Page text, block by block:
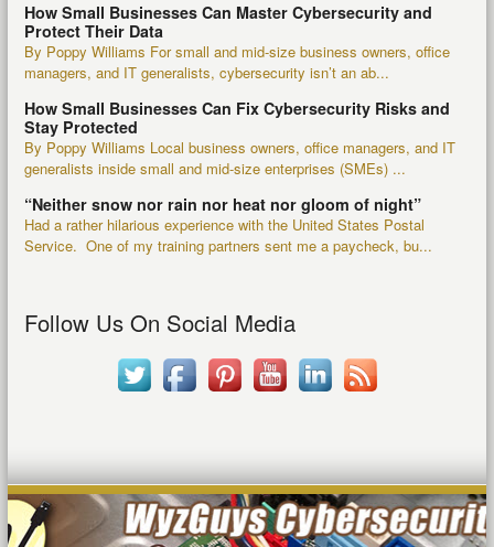
How Small Businesses Can Master Cybersecurity and
Protect Their Data
By Poppy Williams For small and mid-size business owners, office
managers, and IT generalists, cybersecurity isn’t an ab...
How Small Businesses Can Fix Cybersecurity Risks and
Stay Protected
By Poppy Williams Local business owners, office managers, and IT
generalists inside small and mid-size enterprises (SMEs) ...
“Neither snow nor rain nor heat nor gloom of night”
Had a rather hilarious experience with the United States Postal
Service. One of my training partners sent me a paycheck, bu...
Follow Us On Social Media